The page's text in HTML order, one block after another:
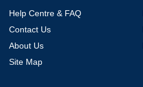
Help Centre & FAQ
Contact Us
About Us
Site Map